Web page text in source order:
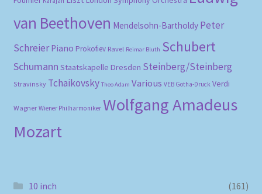
van Beethoven Mendelsohn-Bartholdy Peter
Schreier Piano Prokofiev Ravel Reimar Bluth Schubert
Schumann Staatskapelle Dresden Steinberg/Steinberg
Stravinsky Tchaikovsky Theo Adam Various VEB Gotha-Druck Verdi
Wagner Wiener Philharmoniker Wolfgang Amadeus
Mozart
10 inch
(161)